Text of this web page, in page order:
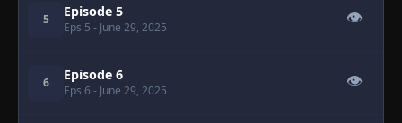
5 Episode 5
Eps 5 - June 29, 2025
👁
6 Episode 6
Eps 6 - June 29, 2025
👁